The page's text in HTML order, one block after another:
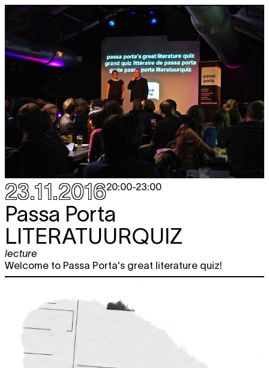
23.11.201620:00-23:00
Passa Porta
LITERATUURQUIZ
lecture
Welcome to Passa Porta's great literature quiz!